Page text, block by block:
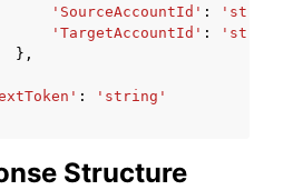
'SourceAccountId' : 'string'
'TargetAccountId' :
'string'
},
:
'string'
Structure